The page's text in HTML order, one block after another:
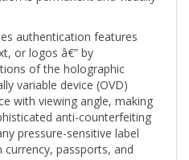
authentication features
or logos â€” by
of the holographic
variable device (OVD)
with viewing angle, making
anti-counterfeiting
pressure-sensitive label
passports, and
programs worldwide.